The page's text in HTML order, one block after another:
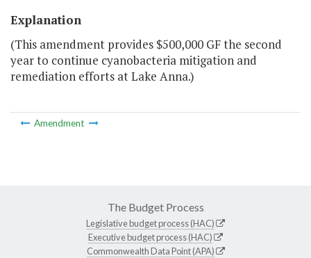
Explanation
(This amendment provides $500,000 GF the second
year to continue cyanobacteria mitigation and
remediation efforts at Lake Anna.)
Amendment
The Budget Process
Legislative budget process (HAC)
Executive budget process (HAC)
Commonwealth Data Point (APA)